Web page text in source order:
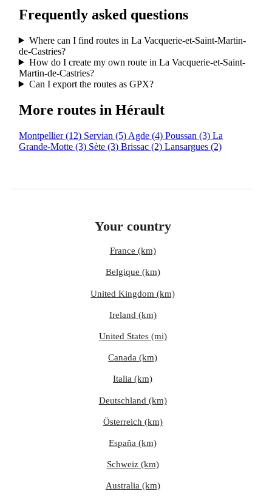
Frequently asked questions
Where can I find routes in La Vacquerie-et-Saint-Martin-
de-Castries?
How do I create my own route in La Vacquerie-et-Saint-
Martin-de-Castries?
Can I export the routes as GPX?
More routes in Hérault
Montpellier(12) Servian (5) Agde (4) Poussan (3) La
Grande-Motte (3) Sète (3) Brissac (2) Lansargues (2)
Your country
France (km)
Belgique (km)
United Kingdom (km)
Ireland (km)
United States (mi)
Canada (km)
Italia (km)
Deutschland (km)
Österreich (km)
España (km)
Schweiz (km)
Australia (km)